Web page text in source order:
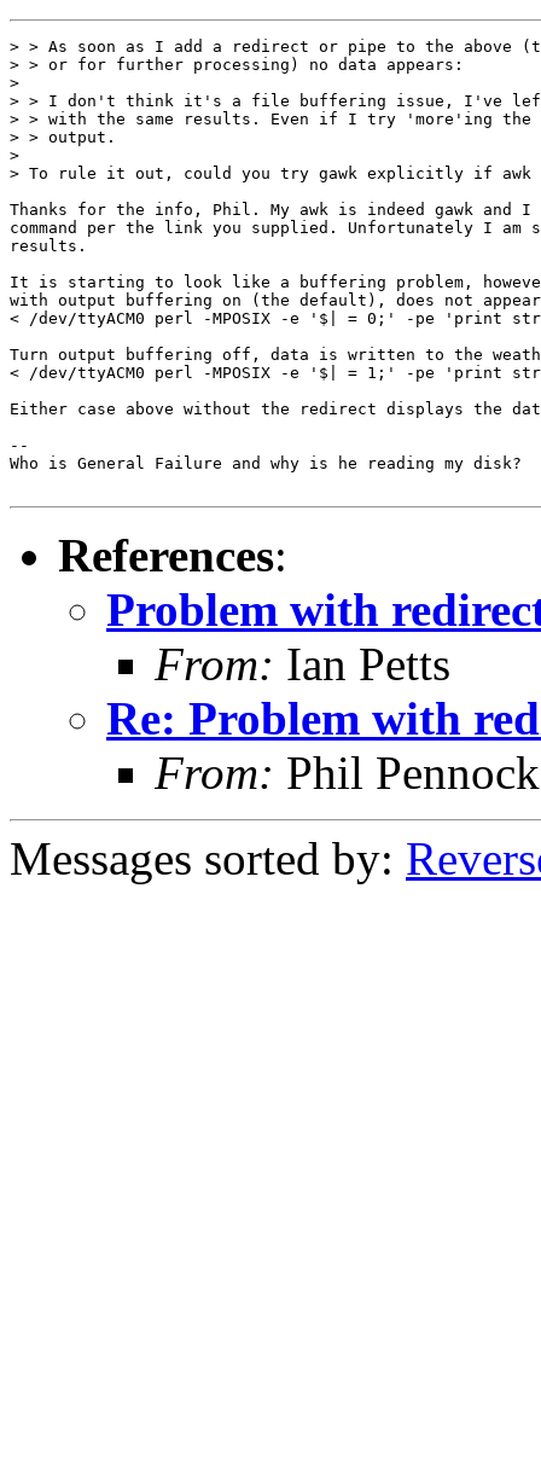
> > As soon as I add a redirect or pipe to the above
> > or for further processing) no data appears:
>
> > I don't think it's a file buffering issue, I've
> > with the same results. Even if I try 'more'ing the
> > output.
>
> To rule it out, could you try gawk explicitly if awk
Thanks for the info, Phil. My awk is indeed gawk and
command per the link you supplied. Unfortunately I am
results.
It is starting to look like a buffering problem,
with output buffering on (the default), does not
< /dev/ttyACM0 perl -MPOSIX -e '$| = 0;' -pe 'print
Turn output buffering off, data is written to the
< /dev/ttyACM0 perl -MPOSIX -e '$| = 1;' -pe 'print
Either case above without the redirect displays the
--
Who is General Failure and why is he reading my disk?
References:
Problem with
From: Ian Petts
Re: Problem with
From: Phil Pennock
Messages sorted by: